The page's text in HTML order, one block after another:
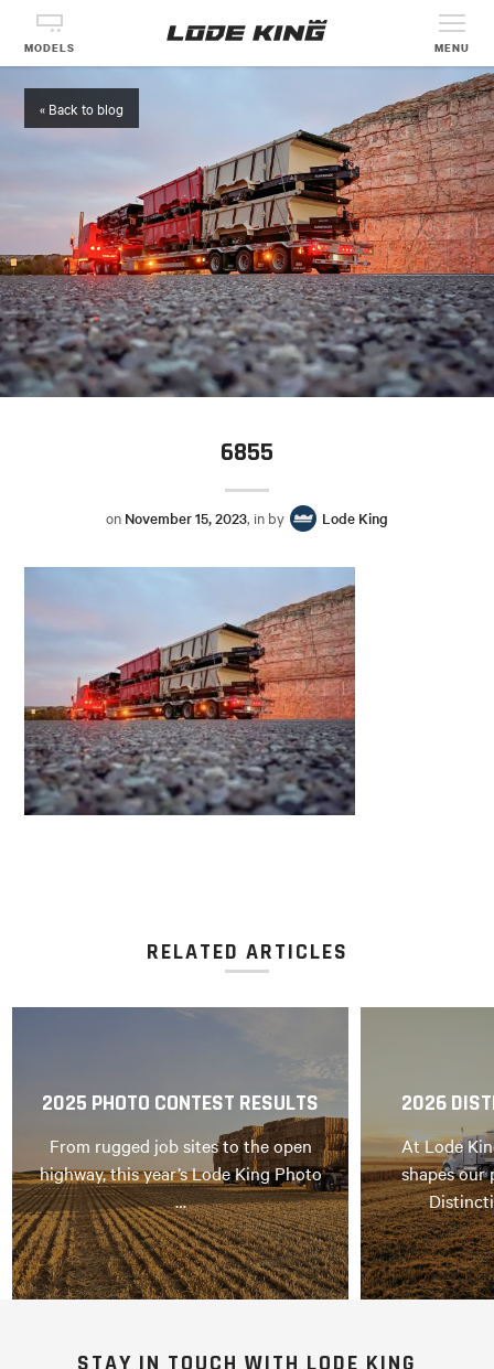
MODELS MENU
« Back to blog
6855
on November 15, 2023, in by Lode King
RELATED ARTICLES
2025 PHOTO CONTEST RESULTS
From rugged job sites to the open
highway, this year’s Lode King Photo
…
2026
At Lode
shapes our